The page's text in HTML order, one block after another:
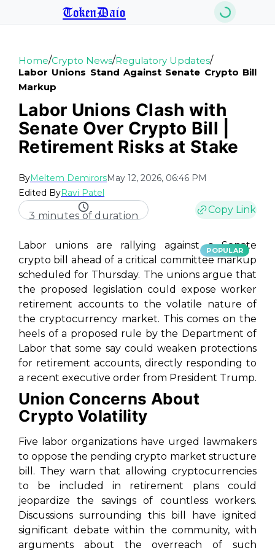
TokenDaio
Home/Crypto News/Regulatory Updates/
Labor Unions Stand Against Senate Crypto Bill
Markup
Labor Unions Clash with
Senate Over Crypto Bill |
Retirement Risks at Stake
ByMeltem DemirorsMay 12, 2026, 06:46 PM
Edited ByRavi Patel
3 minutes of duration
Copy Link
POPULAR
Labor unions are rallying against a Senate
crypto bill ahead of a critical committee markup
scheduled for Thursday. The unions argue that
the proposed legislation could expose worker
retirement accounts to the volatile nature of
the cryptocurrency market. This comes on the
heels of a proposed rule by the Department of
Labor that some say could weaken protections
for retirement accounts, directly responding to
a recent executive order from President Trump.
Union Concerns About
Crypto Volatility
Five labor organizations have urged lawmakers
to oppose the pending crypto market structure
bill. They warn that allowing cryptocurrencies
to be included in retirement plans could
jeopardize the savings of countless workers.
Discussions surrounding this bill have ignited
significant debate within the community, with
arguments about the overreach of such